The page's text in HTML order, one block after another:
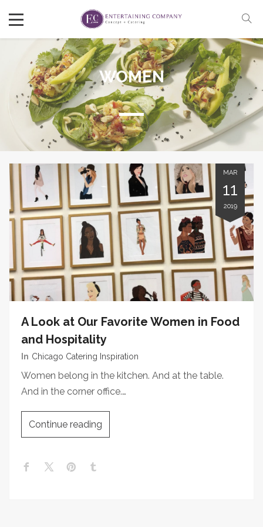
WOMEN
MAR
11
2019
A Look at Our Favorite Women in Food
and Hospitality
In Chicago Catering Inspiration
Women belong in the kitchen. And at the table.
And in the corner office.…
Continue reading